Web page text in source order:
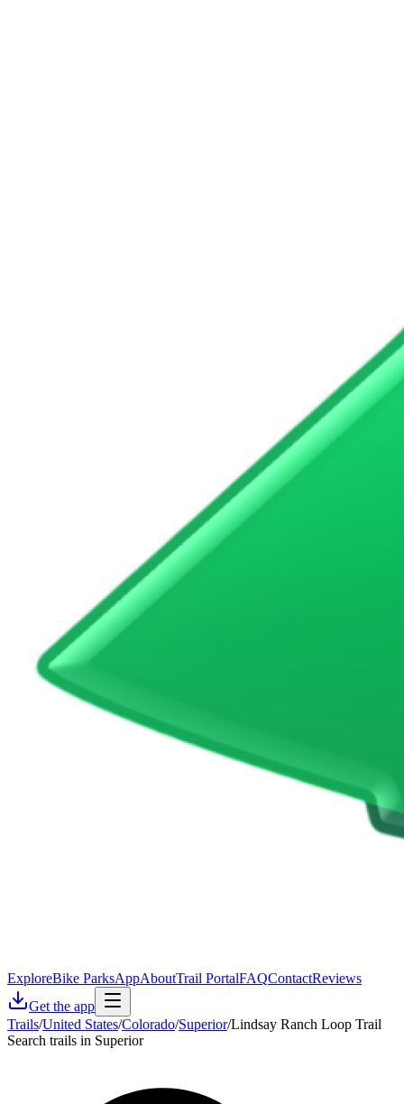
ExploreBike ParksAppAboutTrail PortalFAQContactReviews
Get the app
Trails/United States/Colorado/Superior/Lindsay Ranch Loop Trail
Search trails in Superior